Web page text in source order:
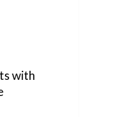
with